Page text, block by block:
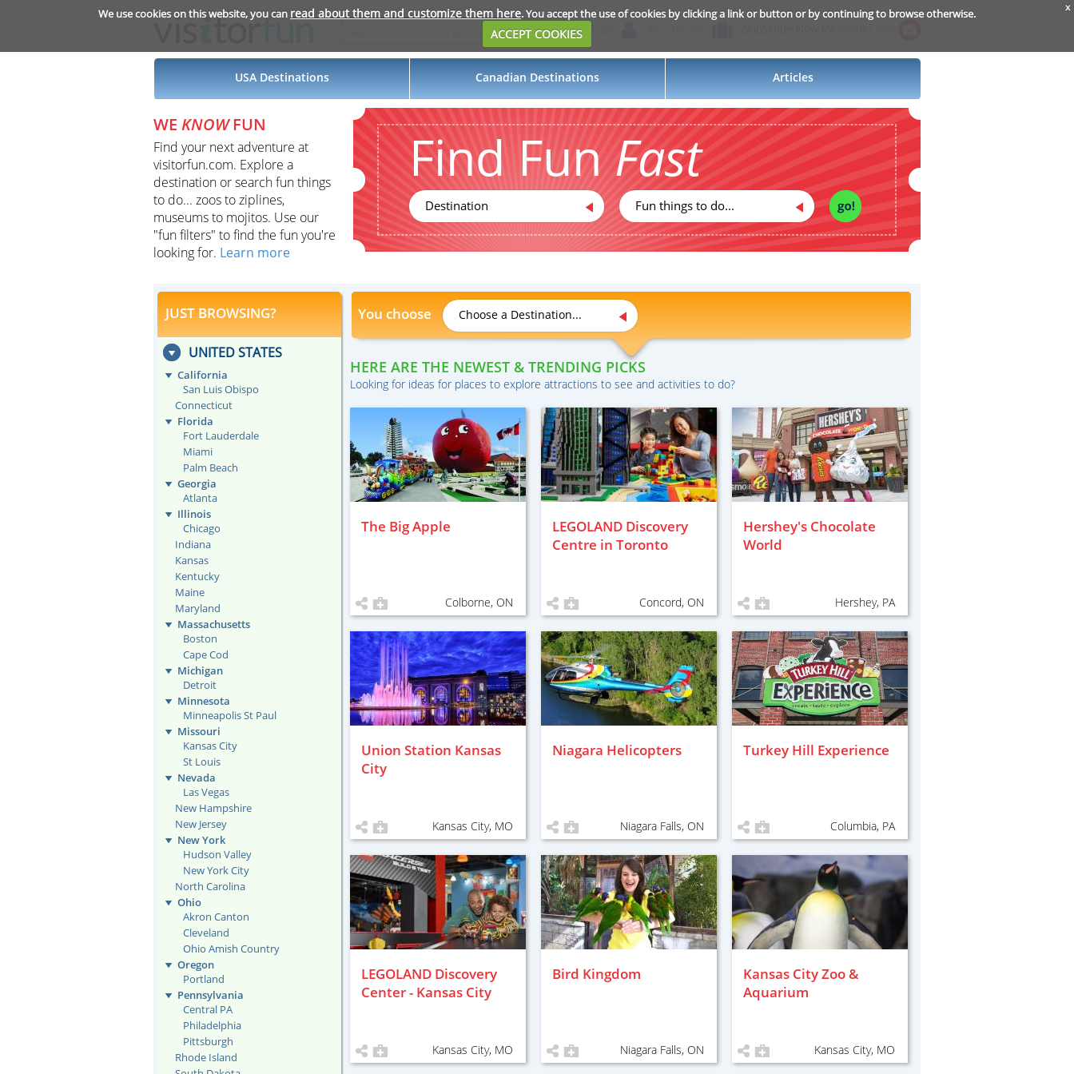
We use cookies on this website, you can read about them and customize them here. You accept the use of cookies by clicking a link or button or by continuing to browse otherwise.
ACCEPT COOKIES
x
USA Destinations Canadian Destinations Articles
Find FunFast
Destination Fun things to do...
WE KNOWFUN
Find your next adventure at
visitorfun.com. Explore a
destination or search fun things
to do... zoos to ziplines,
museums to mojitos. Use our
"fun filters" to find the fun you're
looking for. Learn more
You choose Choose a Destination...
HERE ARE THE NEWEST & TRENDING PICKS
Looking for ideas for places to explore attractions to see and activities to do?
The Big Apple
Colborne, ON
LEGOLAND Discovery
Centre in Toronto
Concord, ON
Hershey's Chocolate
World
Hershey, PA
Union Station Kansas
City
Kansas City, MO
Niagara Helicopters
Niagara Falls, ON
Turkey Hill Experience
Columbia, PA
LEGOLAND Discovery
Center - Kansas City
Kansas City, MO
Bird Kingdom
Niagara Falls, ON
Kansas City Zoo &
Aquarium
Kansas City, MO
JUST BROWSING?
UNITED STATES
California
San Luis Obispo
Connecticut
Florida
Fort Lauderdale
Miami
Palm Beach
Georgia
Atlanta
Illinois
Chicago
Indiana
Kansas
Kentucky
Maine
Maryland
Massachusetts
Boston
Cape Cod
Michigan
Detroit
Minnesota
Minneapolis St Paul
Missouri
Kansas City
St Louis
Nevada
Las Vegas
New Hampshire
New Jersey
New York
Hudson Valley
New York City
North Carolina
Ohio
Akron Canton
Cleveland
Ohio Amish Country
Oregon
Portland
Pennsylvania
Central PA
Philadelphia
Pittsburgh
Rhode Island